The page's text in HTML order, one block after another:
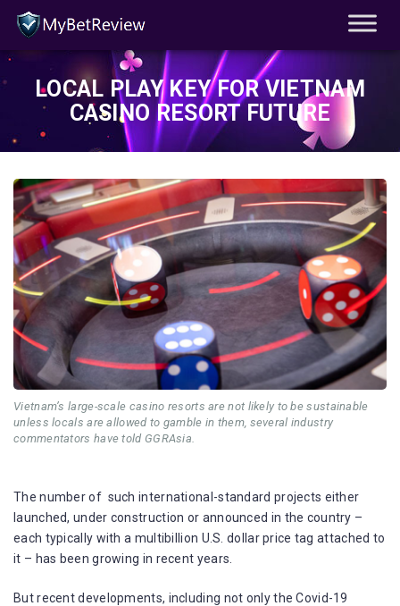
LOCAL PLAY KEY FOR VIETNAM
CASINO RESORT FUTURE
Vietnam’s large-scale casino resorts are not likely to be sustainable
unless locals are allowed to gamble in them, several industry
commentators have told GGRAsia.
The number of such international-standard projects either
launched, under construction or announced in the country –
each typically with a multibillion U.S. dollar price tag attached to
it – has been growing in recent years.
But recent developments, including not only the Covid-19